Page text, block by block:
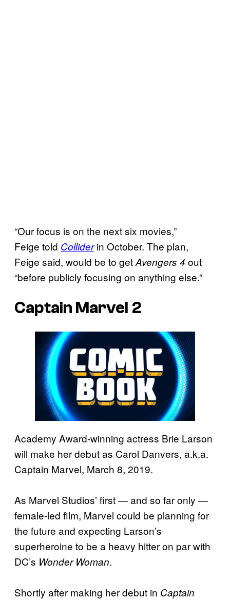
“Our focus is on the next six movies,”
Feige told Colliderin October. The plan,
Feige said, would be to getAvengers 4 out
“before publicly focusing on anything else.”
Captain Marvel 2
Academy Award-winning actress Brie Larson
will make her debut as Carol Danvers, a.k.a.
Captain Marvel, March 8, 2019.
As Marvel Studios’ first — and so far only —
female-led film, Marvel could be planning for
the future and expecting Larson’s
superheroine to be a heavy hitter on par with
DC’s Wonder Woman.
Shortly after making her debut in Captain